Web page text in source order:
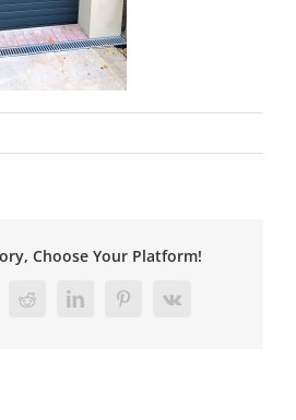
Choose Your Platform!
RedditLinkedInPinterest
Vk